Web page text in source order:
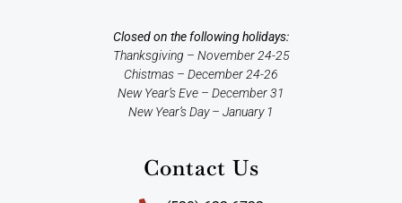
Closed on the following holidays:
Thanksgiving – November 24-25
Chistmas – December 24-26
New Year’s Eve – December 31
New Year’s Day – January 1
Contact Us